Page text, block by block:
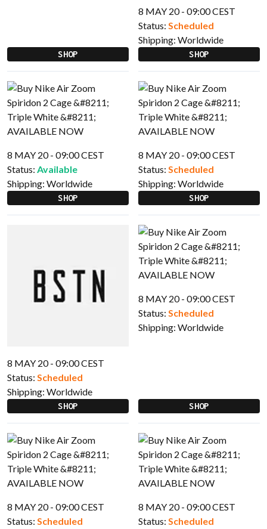
SHOP
8 MAY 20 - 09:00 CEST
Status: Scheduled
Shipping: Worldwide
SHOP
8 MAY 20 - 09:00 CEST
Status: Available
Shipping: Worldwide
SHOP
8 MAY 20 - 09:00 CEST
Status: Scheduled
Shipping: Worldwide
SHOP
8 MAY 20 - 09:00 CEST
Status: Scheduled
Shipping: Worldwide
SHOP
8 MAY 20 - 09:00 CEST
Status: Scheduled
Shipping: Worldwide
SHOP
8 MAY 20 - 09:00 CEST
Status: Scheduled
8 MAY 20 - 09:00 CEST
Status: Scheduled